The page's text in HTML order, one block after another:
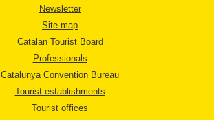
Newsletter
Site map
Catalan Tourist Board
Professionals
Catalunya Convention Bureau
Tourist establishments
Tourist offices